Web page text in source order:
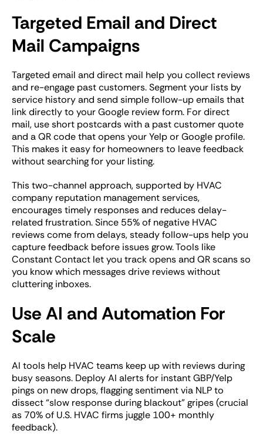
Targeted Email and Direct
Mail Campaigns
Targeted email and direct mail help you collect reviews
and re-engage past customers. Segment your lists by
service history and send simple follow-up emails that
link directly to your Google review form. For direct
mail, use short postcards with a past customer quote
and a QR code that opens your Yelp or Google profile.
This makes it easy for homeowners to leave feedback
without searching for your listing.
This two-channel approach, supported by HVAC
company reputation management services,
encourages timely responses and reduces delay-
related frustration. Since 55% of negative HVAC
reviews come from delays, steady follow-ups help you
capture feedback before issues grow. Tools like
Constant Contact let you track opens and QR scans so
you know which messages drive reviews without
cluttering inboxes.
Use AI and Automation For
Scale
AI tools help HVAC teams keep up with reviews during
busy seasons. Deploy AI alerts for instant GBP/Yelp
pings on new drops, flagging sentiment via NLP to
dissect “slow response during blackout” gripes (crucial
as 70% of U.S. HVAC firms juggle 100+ monthly
feedback).